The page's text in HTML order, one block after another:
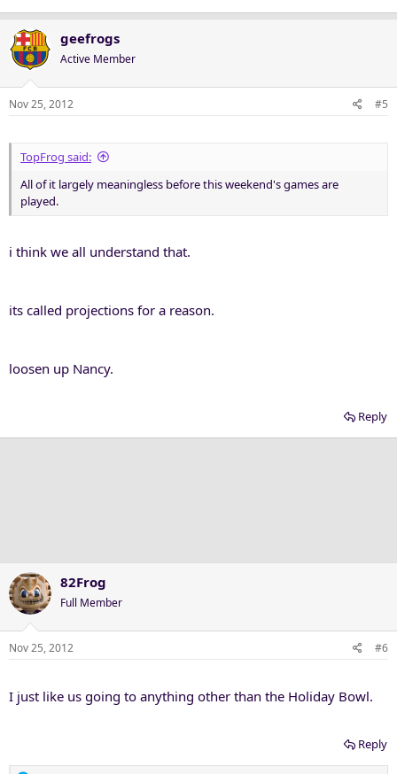
geefrogs
Active Member
Nov 25, 2012 #5
TopFrog said:
All of it largely meaningless before this weekend's games are
played.
i think we all understand that.
its called projections for a reason.
loosen up Nancy.
Reply
82Frog
Full Member
Nov 25, 2012 #6
I just like us going to anything other than the Holiday Bowl.
Reply